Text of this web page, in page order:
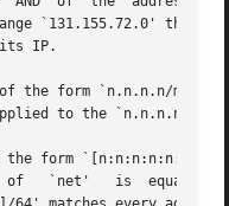
the form `n.n.n.n/mm'
form